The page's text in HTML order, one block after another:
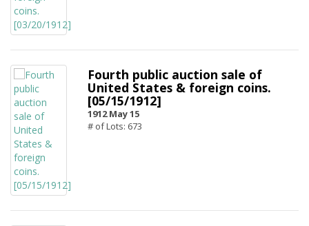
Fourth public auction sale of
United States & foreign coins.
[05/15/1912]
1912 May 15
# of Lots: 673